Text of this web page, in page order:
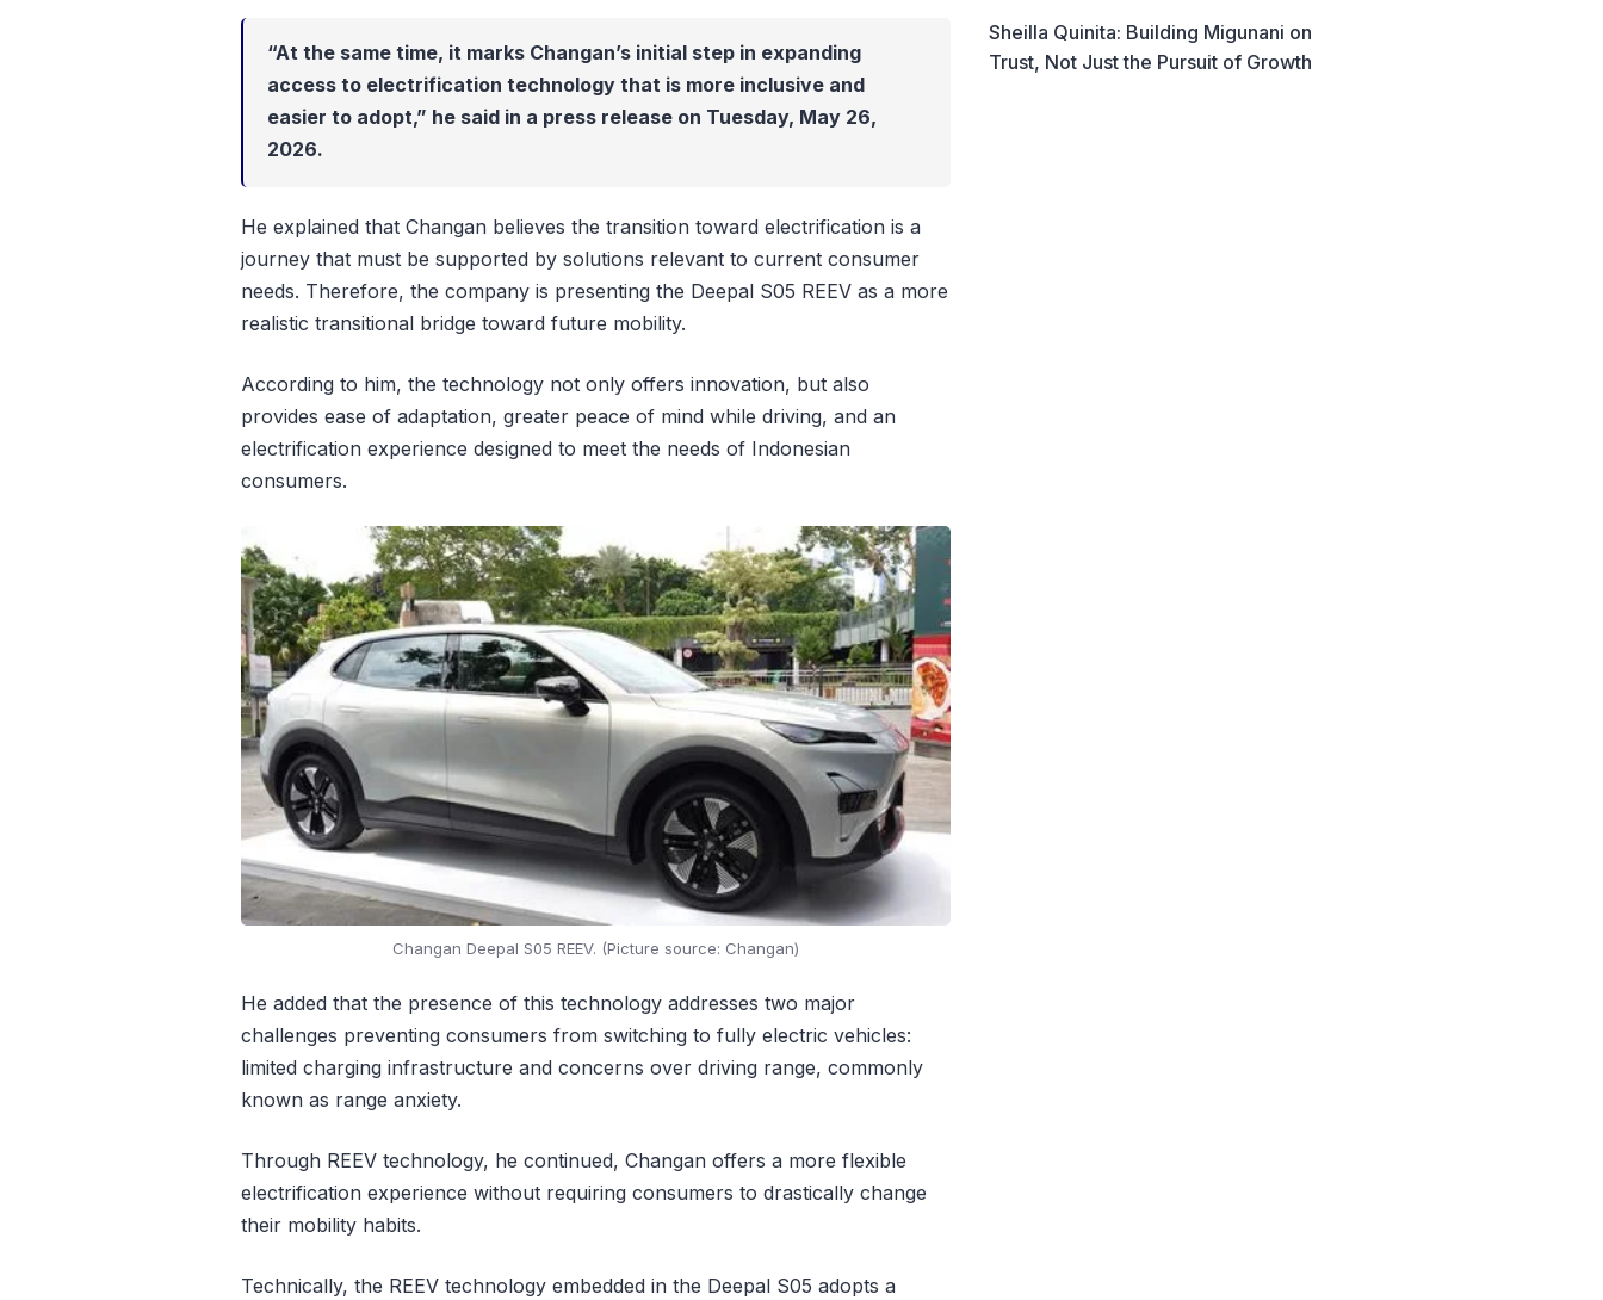
“At the same time, it marks Changan’s initial step in expanding
access to electrification technology that is more inclusive and
easier to adopt,” he said in a press release on Tuesday, May 26,
2026.
He explained that Changan believes the transition toward electrification is a
journey that must be supported by solutions relevant to current consumer
needs. Therefore, the company is presenting the Deepal S05 REEV as a more
realistic transitional bridge toward future mobility.
According to him, the technology not only offers innovation, but also
provides ease of adaptation, greater peace of mind while driving, and an
electrification experience designed to meet the needs of Indonesian
consumers.
Changan Deepal S05 REEV. (Picture source: Changan)
He added that the presence of this technology addresses two major
challenges preventing consumers from switching to fully electric vehicles:
limited charging infrastructure and concerns over driving range, commonly
known as range anxiety.
Through REEV technology, he continued, Changan offers a more flexible
electrification experience without requiring consumers to drastically change
their mobility habits.
Technically, the REEV technology embedded in the Deepal S05 adopts a
Sheilla Quinita: Building Migunani on
Trust, Not Just the Pursuit of Growth